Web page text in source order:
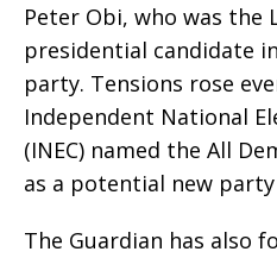
Peter Obi, who was the
presidential candidate
party. Tensions rose
Independent National
(INEC) named the All
as a potential new
The Guardian has also